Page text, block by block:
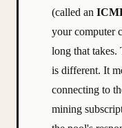
(called an
your computer
long that takes.
is different. It
connecting to
mining